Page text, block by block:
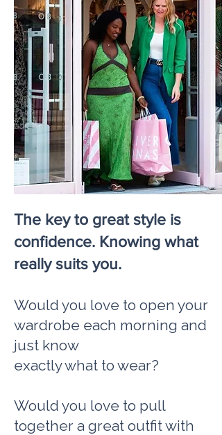
The key to great style is
confidence. Knowing what
really suits you.
Would you love to open your
wardrobe each morning and
just know
exactly what to wear?
Would you love to pull
together a great outfit with